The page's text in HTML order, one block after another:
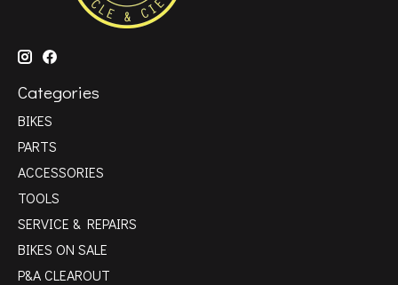
Categories
BIKES
PARTS
ACCESSORIES
TOOLS
SERVICE & REPAIRS
BIKES ON SALE
P&A CLEAROUT